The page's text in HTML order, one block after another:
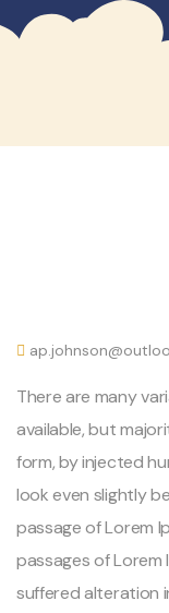
There are many
available, but
form, by injected
look even slightly
passage of Lorem
passages of Lorem
suffered alteration